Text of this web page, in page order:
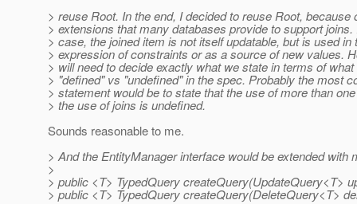
> reuse Root. In the end, I decided to reuse Root, because
> extensions that many databases provide to support joins.
> case, the joined item is not itself updatable, but is used in
> expression of constraints or as a source of new values.
> will need to decide exactly what we state in terms of what
> "defined" vs "undefined" in the spec. Probably the most
> statement would be to state that the use of more than
> the use of joins is undefined.
Sounds reasonable to me.
> And the EntityManager interface would be extended with
>
> public <T> TypedQuery createQuery(UpdateQuery<T>
> public <T> TypedQuery createQuery(DeleteQuery<T>